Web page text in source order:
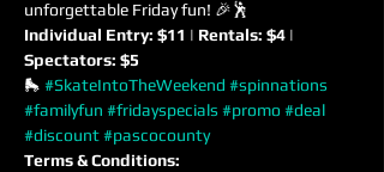
unforgettable Friday fun! 🎉🕺
Individual Entry: $11 | Rentals: $4 |
Spectators: $5
🛼 #SkateIntoTheWeekend #spinnations
#familyfun #fridayspecials #promo #deal
#discount #pascocounty
Terms & Conditions: